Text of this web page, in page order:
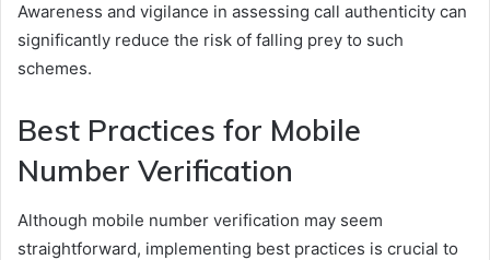
Awareness and vigilance in assessing call authenticity can
significantly reduce the risk of falling prey to such
schemes.
Best Practices for Mobile
Number Verification
Although mobile number verification may seem
straightforward, implementing best practices is crucial to